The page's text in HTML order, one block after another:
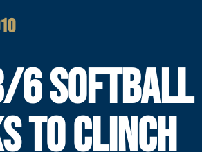
6 SOFTBALL
TO CLINCH